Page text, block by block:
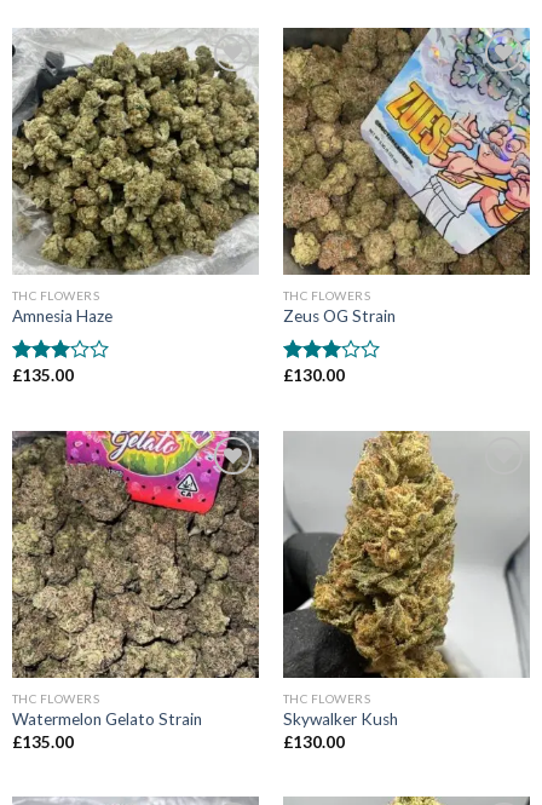
£2,100.00
£1,900.00
Add to wishlist
THC FLOWERS
Amnesia Haze
Rated
£135.00
Add to wishlist
THC FLOWERS
Zeus OG Strain
Rated
£130.00
Add to wishlist
THC FLOWERS
Watermelon Gelato Strain
£135.00
Add to wishlist
THC FLOWERS
Skywalker Kush
£130.00